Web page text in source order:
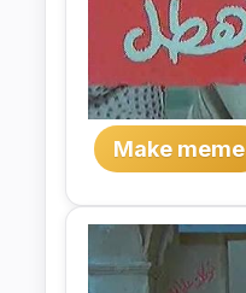
Make meme